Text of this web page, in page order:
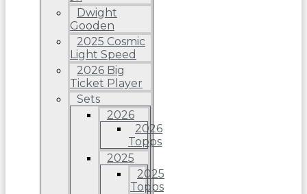
Dwight
Gooden
2025 Cosmic
Light Speed
2026 Big
Ticket Player
Sets
2026
2026
Topps
2025
2025
Topps